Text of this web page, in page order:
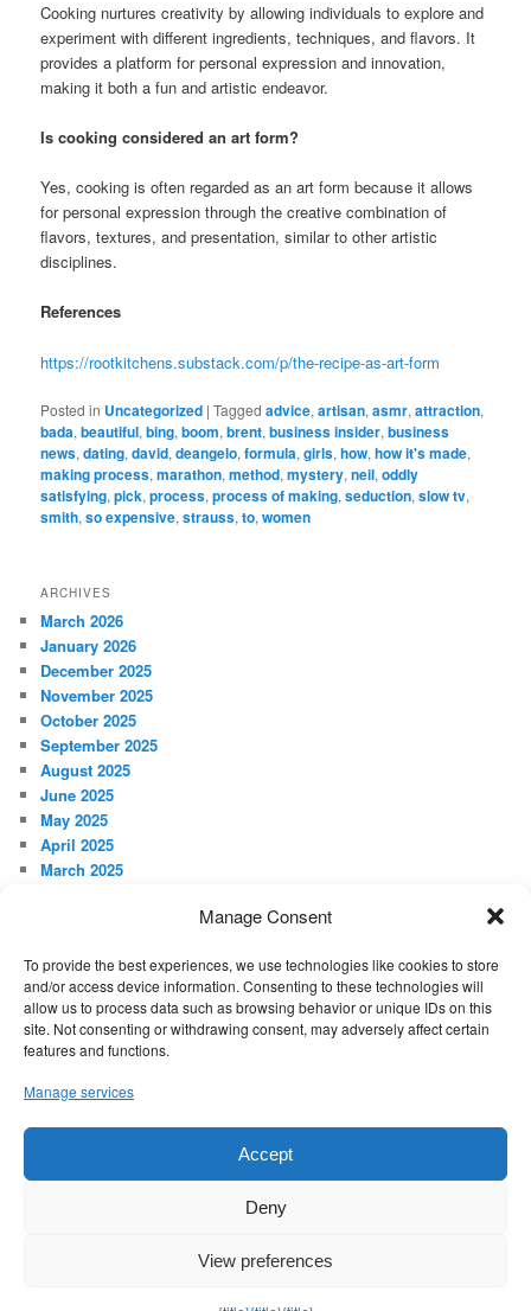
Cooking nurtures creativity by allowing individuals to explore and
experiment with different ingredients, techniques, and flavors. It
provides a platform for personal expression and innovation,
making it both a fun and artistic endeavor.
Is cooking considered an art form?
Yes, cooking is often regarded as an art form because it allows
for personal expression through the creative combination of
flavors, textures, and presentation, similar to other artistic
disciplines.
References
https://rootkitchens.substack.com/p/the-recipe-as-art-form
Posted in Uncategorized |Tagged advice,artisan,asmr,attraction,
bada,beautiful,bing,boom,brent,business insider,business
news,dating,david,deangelo,formula,girls,how,how it's made,
making process,marathon,method,mystery,neil,oddly
satisfying,pick,process,process of making,seduction,slow tv,
smith,so expensive,strauss,to,women
ARCHIVES
March 2026
January 2026
December 2025
November 2025
October 2025
September 2025
August 2025
June 2025
May 2025
April 2025
March 2025
November 2024
October 2024
September 2024
Log in
Proudly powered by WordPress
Manage Consent
To provide the best experiences, we use technologies like cookies to store
and/or access device information. Consenting to these technologies will
allow us to process data such as browsing behavior or unique IDs on this
site. Not consenting or withdrawing consent, may adversely affect certain
features and functions.
Manage services
Accept
Deny
View preferences